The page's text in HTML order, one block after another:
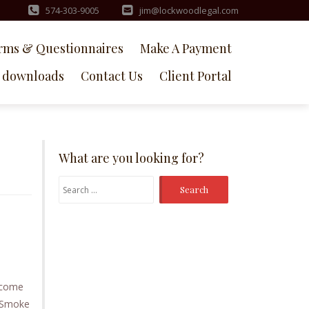
574-303-9005 jim@lockwoodlegal.com
& Questionnaires
Make A Payment
downloads Contact Us Client Portal
What are you looking for?
Search